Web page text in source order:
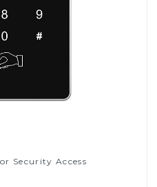
Security Access